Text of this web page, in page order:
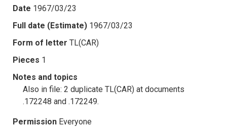
Date 1967/03/23
Full date (Estimate) 1967/03/23
Form of letter TL(CAR)
Pieces 1
Notes and topics
Also in file: 2 duplicate TL(CAR) at documents
.172248 and .172249.
Permission Everyone